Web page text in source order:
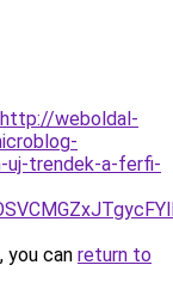
http://weboldal-
uj-trendek-a-ferfi-
you can return to